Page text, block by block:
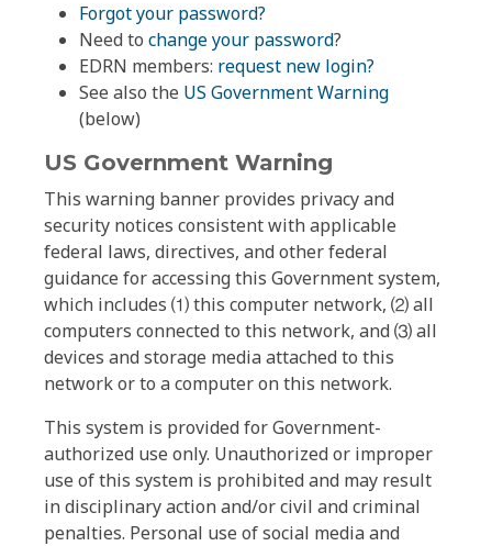
Forgot your password?
Need to change your password?
EDRN members: request new login?
See also the US Government Warning
(below)
US Government Warning
This warning banner provides privacy and
security notices consistent with applicable
federal laws, directives, and other federal
guidance for accessing this Government system,
which includes ⑴ this computer network, ⑵ all
computers connected to this network, and ⑶ all
devices and storage media attached to this
network or to a computer on this network.
This system is provided for Government-
authorized use only. Unauthorized or improper
use of this system is prohibited and may result
in disciplinary action and/or civil and criminal
penalties. Personal use of social media and